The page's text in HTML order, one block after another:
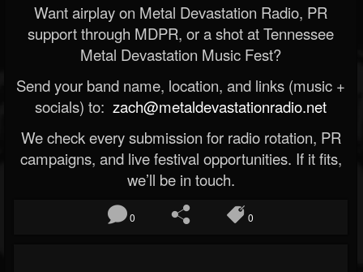
Want airplay on Metal Devastation Radio, PR
support through MDPR, or a shot at Tennessee
Metal Devastation Music Fest?
Send your band name, location, and links (music +
socials) to: zach@metaldevastationradio.net
We check every submission for radio rotation, PR
campaigns, and live festival opportunities. If it fits,
we’ll be in touch.
0 0